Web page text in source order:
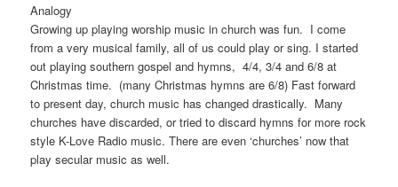
Analogy
Growing up playing worship music in church was fun. I come
from a very musical family, all of us could play or sing. I started
out playing southern gospel and hymns, 4/4, 3/4 and 6/8 at
Christmas time. (many Christmas hymns are 6/8) Fast forward
to present day, church music has changed drastically. Many
churches have discarded, or tried to discard hymns for more rock
style K-Love Radio music. There are even ‘churches’ now that
play secular music as well.